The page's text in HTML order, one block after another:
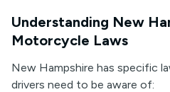
Understanding New
Motorcycle Laws
New Hampshire has specific
drivers need to be aware of: